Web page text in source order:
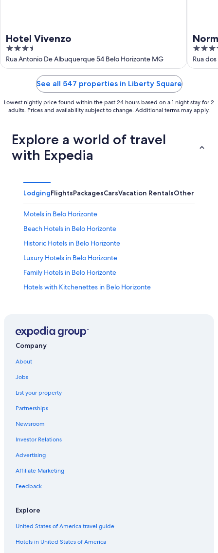
Hotel Vivenzo
3.5
out
of
Rua Antonio De Albuquerque 54 Belo Horizonte MG
3.5
out
of
Rua
See all 547 properties in Liberty Square
Lowest nightly price found within the past 24 hours based on a 1 night stay for 2
adults. Prices and availability subject to change. Additional terms may apply.
Explore a world of travel
with Expedia
LodgingFlightsPackagesCarsVacation RentalsOther
Motels in Belo Horizonte
Beach Hotels in Belo Horizonte
Historic Hotels in Belo Horizonte
Luxury Hotels in Belo Horizonte
Family Hotels in Belo Horizonte
Hotels with Kitchenettes in Belo Horizonte
Apartments in Belo Horizonte
Savassi Hotels
Hotels with Hot Tubs in Belo Horizonte
Aparthotels in Belo Horizonte
Adults Only Resorts & in Belo Horizonte
Golf Hotels in Belo Horizonte
Hotels with Free Airport Shuttle in Belo Horizonte
Company
About
Jobs
List your property
Partnerships
Newsroom
Investor Relations
Advertising
Affiliate Marketing
Feedback
Explore
United States of America travel guide
Hotels in United States of America